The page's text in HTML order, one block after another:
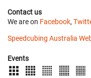
Contact us
We are on Facebook,
Speedcubing Australia
Events